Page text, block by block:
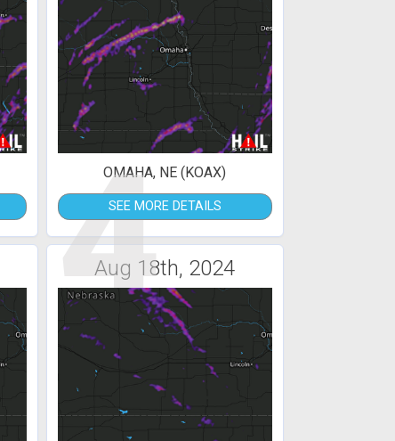
4
OMAHA, NE (KOAX)
SEE MORE DETAILS
Aug 18th, 2024